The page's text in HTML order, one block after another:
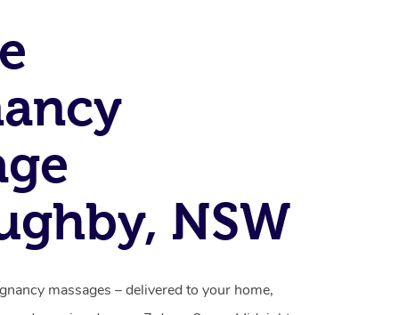
NSW
massages – delivered to your home,